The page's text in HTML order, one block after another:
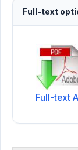
Full-text
Full-text